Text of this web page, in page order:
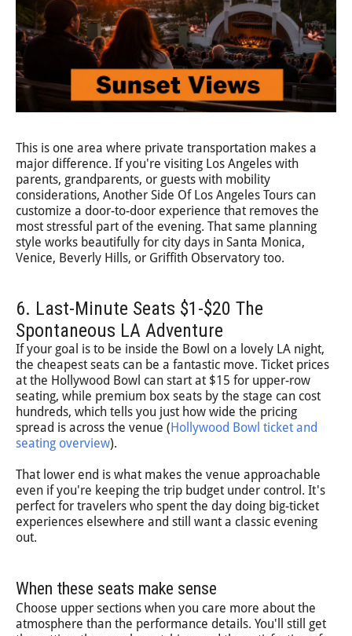
This is one area where private transportation makes a
major difference. If you're visiting Los Angeles with
parents, grandparents, or guests with mobility
considerations, Another Side Of Los Angeles Tours can
customize a door-to-door experience that removes the
most stressful part of the evening. That same planning
style works beautifully for city days in Santa Monica,
Venice, Beverly Hills, or Griffith Observatory too.
6. Last-Minute Seats $1-$20 The
Spontaneous LA Adventure
If your goal is to be inside the Bowl on a lovely LA night,
the cheapest seats can be a fantastic move. Ticket prices
at the Hollywood Bowl can start at $15 for upper-row
seating, while premium box seats by the stage can cost
hundreds, which tells you just how wide the pricing
spread is across the venue (Hollywood Bowl ticket and
seating overview).
That lower end is what makes the venue approachable
even if you're keeping the trip budget under control. It's
perfect for travelers who spent the day doing big-ticket
experiences elsewhere and still want a classic evening
out.
When these seats make sense
Choose upper sections when you care more about the
atmosphere than the performance details. You'll still get